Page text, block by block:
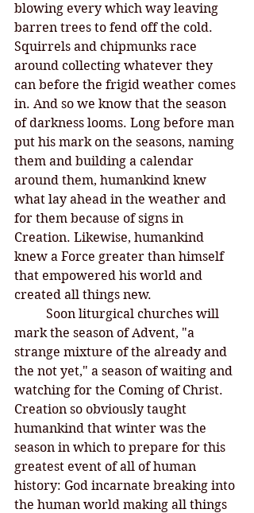
blowing every which way leaving
barren trees to fend off the cold.
Squirrels and chipmunks race
around collecting whatever they
can before the frigid weather comes
in. And so we know that the season
of darkness looms. Long before man
put his mark on the seasons, naming
them and building a calendar
around them, humankind knew
what lay ahead in the weather and
for them because of signs in
Creation. Likewise, humankind
knew a Force greater than himself
that empowered his world and
created all things new.
Soon liturgical churches will
mark the season of Advent, "a
strange mixture of the already and
the not yet," a season of waiting and
watching for the Coming of Christ.
Creation so obviously taught
humankind that winter was the
season in which to prepare for this
greatest event of all of human
history: God incarnate breaking into
the human world making all things